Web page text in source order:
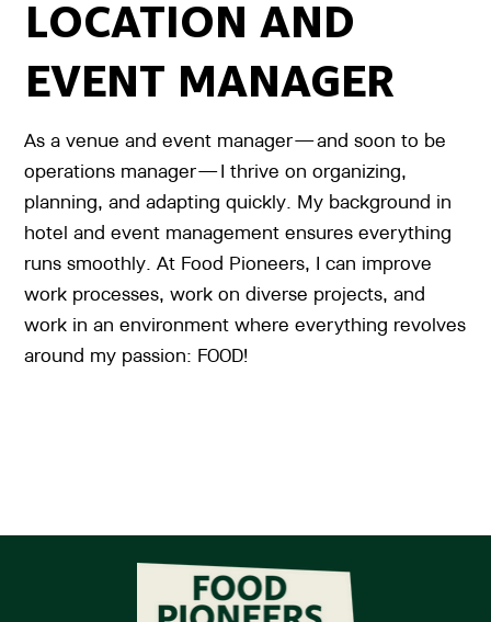
LOCATION AND
EVENT MANAGER
As a venue and event manager—and soon to be
operations manager—I thrive on organizing,
planning, and adapting quickly. My background in
hotel and event management ensures everything
runs smoothly. At Food Pioneers, I can improve
work processes, work on diverse projects, and
work in an environment where everything revolves
around my passion: FOOD!